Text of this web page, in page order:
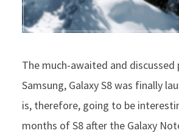
The much-awaited and discussed
Samsung, Galaxy S8 was finally
is, therefore, going to be
months of S8 after the Galaxy